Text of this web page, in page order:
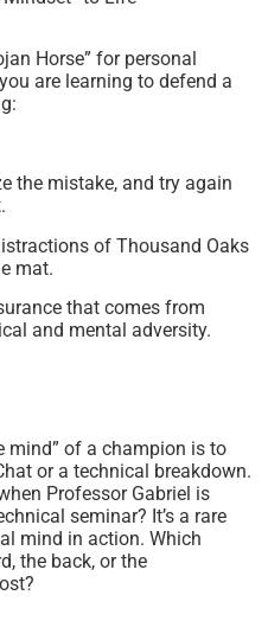
Horse” for personal
are learning to defend a
the mistake, and try again
of Thousand Oaks
mat.
that comes from
and mental adversity.
mind” of a champion is to
or a technical breakdown.
Professor Gabriel is
seminar? It’s a rare
mind in action. Which
the back, or the